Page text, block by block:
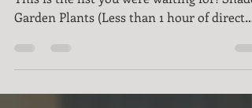
Got a problem spot? Need a tough plant?
This is the list you were waiting for! Shade
sun)...